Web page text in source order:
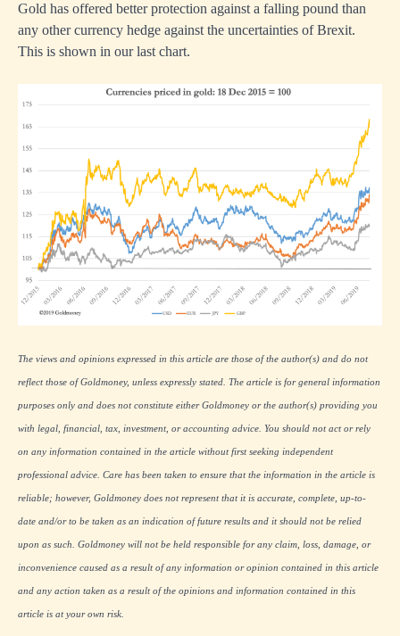
Gold has offered better protection against a falling pound than
any other currency hedge against the uncertainties of Brexit.
This is shown in our last chart.
The views and opinions expressed in this article are those of the author(s) and do not
reflect those of Goldmoney, unless expressly stated. The article is for general information
purposes only and does not constitute either Goldmoney or the author(s) providing you
with legal, financial, tax, investment, or accounting advice. You should not act or rely
on any information contained in the article without first seeking independent
professional advice. Care has been taken to ensure that the information in the article is
reliable; however, Goldmoney does not represent that it is accurate, complete, up-to-
date and/or to be taken as an indication of future results and it should not be relied
upon as such. Goldmoney will not be held responsible for any claim, loss, damage, or
inconvenience caused as a result of any information or opinion contained in this article
and any action taken as a result of the opinions and information contained in this
article is at your own risk.